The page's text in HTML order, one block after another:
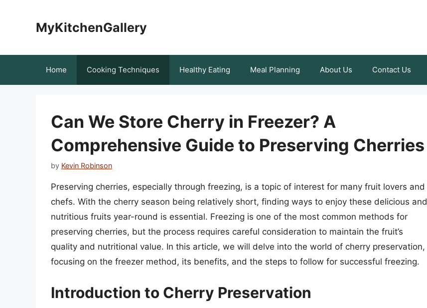
MyKitchenGallery
Home Cooking Techniques Healthy Eating Meal Planning About Us Contact Us
Can We Store Cherry in Freezer? A
Comprehensive Guide to Preserving Cherries
by Kevin Robinson
Preserving cherries, especially through freezing, is a topic of interest for many fruit lovers and
chefs. With the cherry season being relatively short, finding ways to enjoy these delicious and
nutritious fruits year-round is essential. Freezing is one of the most common methods for
preserving cherries, but the process requires careful consideration to maintain the fruit’s
quality and nutritional value. In this article, we will delve into the world of cherry preservation,
focusing on the freezer method, its benefits, and the steps to follow for successful freezing.
Introduction to Cherry Preservation